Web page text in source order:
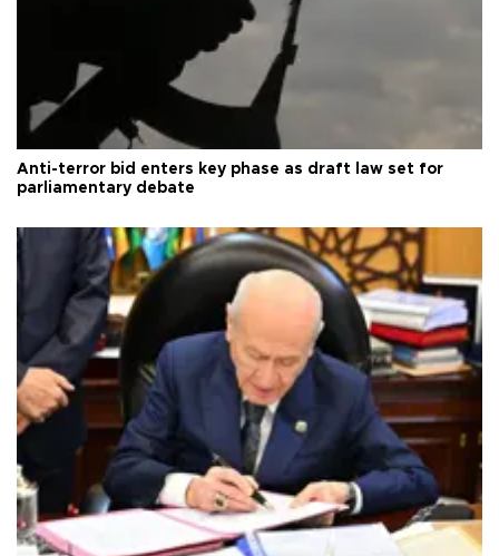
Anti-terror bid enters key phase as draft law set for
parliamentary debate